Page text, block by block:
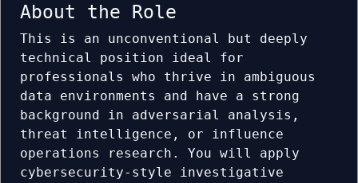
About the Role
This is an unconventional but deeply
technical position ideal for
professionals who thrive in ambiguous
data environments and have a strong
background in adversarial analysis,
threat intelligence, or influence
operations research. You will apply
cybersecurity-style investigative